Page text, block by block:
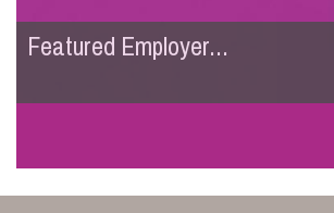
Featured Employer...